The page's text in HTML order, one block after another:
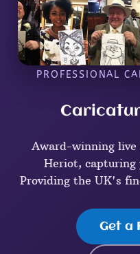
PROFESSIONAL
Award-winning live
Heriot, capturing
Providing the UK's
Get a